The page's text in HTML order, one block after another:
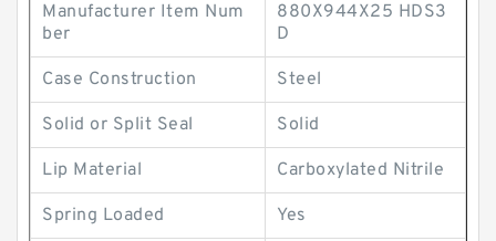
Manufacturer Item Num
ber
880X944X25 HDS3
D
Case Construction Steel
Solid or Split Seal Solid
Lip Material Carboxylated Nitrile
Spring Loaded Yes